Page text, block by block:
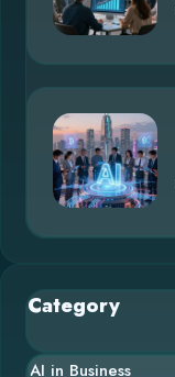
Category
AI in Business